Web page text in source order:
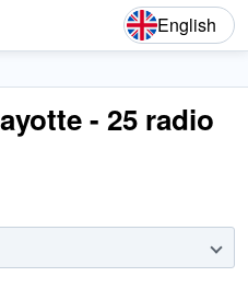
English
- 25 radio